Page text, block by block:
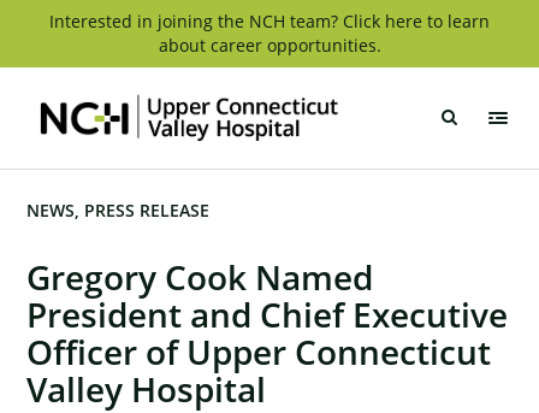
Interested in joining the NCH team? Click here to learn
about career opportunities.
Valley
Gregory Cook Named
President and Chief Executive
Officer of Upper Connecticut
Valley Hospital
NEWS PRESS RELEASE